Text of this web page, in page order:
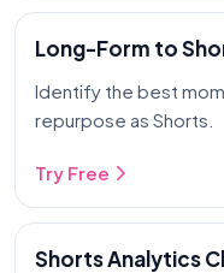
Long-Form to
Identify the best
repurpose as Shorts.
Try Free
Shorts Analytics